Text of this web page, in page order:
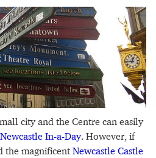
city and the Centre can easily
Newcastle In-a-Day. However, if
the magnificentNewcastle Castle